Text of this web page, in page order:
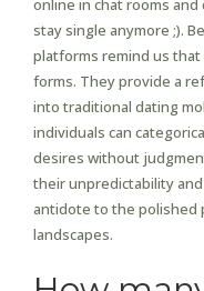
online in chat rooms
stay single anymore ;).
platforms remind us that
forms. They provide a
into traditional dating
individuals can
desires without
their unpredictability
antidote to the polished
landscapes.